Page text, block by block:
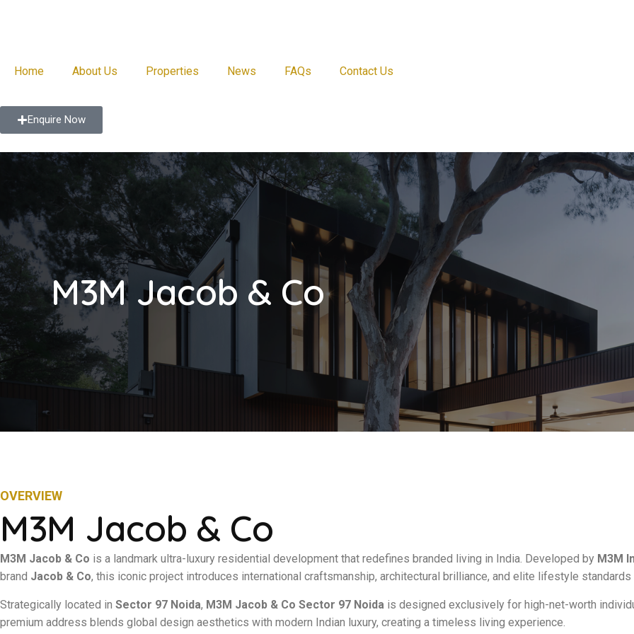
Home About Us Properties News FAQs Contact Us
Enquire Now
M3M Jacob & Co
OVERVIEW
M3M Jacob & Co
M3M Jacob & Co is a landmark ultra-luxury residential development that redefines branded living in India. Developed by M3M
brand Jacob & Co, this iconic project introduces international craftsmanship, architectural brilliance, and elite lifestyle
Strategically located in Sector 97 Noida, M3M Jacob & Co Sector 97 Noida is designed exclusively for high-net-worth
premium address blends global design aesthetics with modern Indian luxury, creating a timeless living experience.